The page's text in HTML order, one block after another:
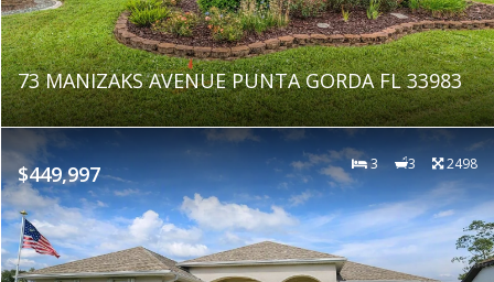
73 MANIZAKS AVENUE PUNTA GORDA FL 33983
$449,997 3 3 2498